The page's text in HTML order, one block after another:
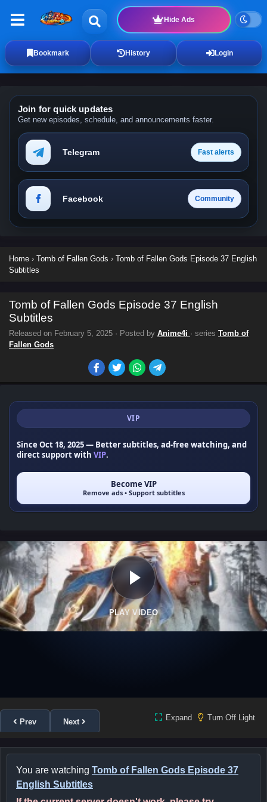
Hide Ads
Bookmark History Login
Join for quick updates
Get new episodes, schedule, and announcements faster.
Telegram Fast alerts
Facebook Community
Home › Tomb of Fallen Gods › Tomb of Fallen Gods Episode 37 English
Subtitles
Tomb of Fallen Gods Episode 37 English
Subtitles
Released on February 5, 2025 · Posted by Anime4i · series Tomb of
Fallen Gods
VIP
Since Oct 18, 2025— Better subtitles, ad-free watching, and
direct support with VIP.
Become VIP
Remove ads • Support subtitles
PLAY VIDEO
Prev Next Expand Turn Off Light
You are watching Tomb of Fallen Gods Episode 37
English Subtitles